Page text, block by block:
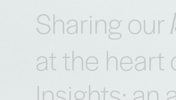
Sharing our
at the heart